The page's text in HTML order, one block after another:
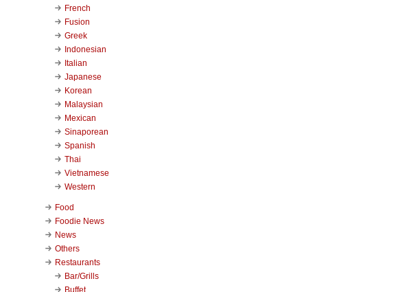
French
Fusion
Greek
Indonesian
Italian
Japanese
Korean
Malaysian
Mexican
Sinaporean
Spanish
Thai
Vietnamese
Western
Food
Foodie News
News
Others
Restaurants
Bar/Grills
Buffet